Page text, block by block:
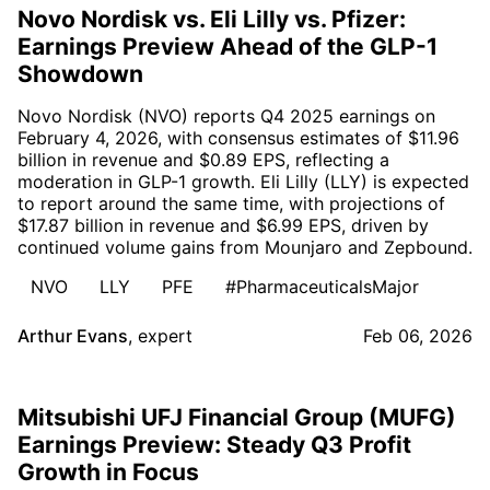
Novo Nordisk vs. Eli Lilly vs. Pfizer:
Earnings Preview Ahead of the GLP-1
Showdown
Novo Nordisk (NVO) reports Q4 2025 earnings on
February 4, 2026, with consensus estimates of $11.96
billion in revenue and $0.89 EPS, reflecting a
moderation in GLP-1 growth. Eli Lilly (LLY) is expected
to report around the same time, with projections of
$17.87 billion in revenue and $6.99 EPS, driven by
continued volume gains from Mounjaro and Zepbound.
NVO
LLY PFE #PharmaceuticalsMajor
Arthur Evans, expert Feb 06, 2026
Mitsubishi UFJ Financial Group (MUFG)
Earnings Preview: Steady Q3 Profit
Growth in Focus